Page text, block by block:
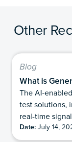
Other
Blog
What is
The AI-
test solutions,
real-time
Date: July 14,